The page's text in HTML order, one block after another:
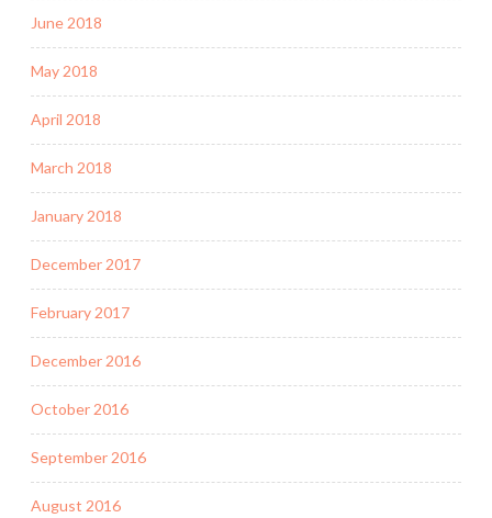
June 2018
May 2018
April 2018
March 2018
January 2018
December 2017
February 2017
December 2016
October 2016
September 2016
August 2016